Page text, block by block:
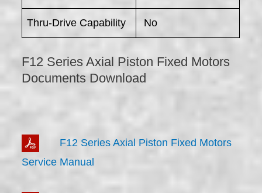
Thru-Drive Capability No
F12 Series Axial Piston Fixed Motors
Documents Download
F12 Series Axial Piston Fixed Motors
Service Manual